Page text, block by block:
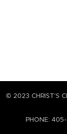
© 2023 CHRIST'S
PHONE: